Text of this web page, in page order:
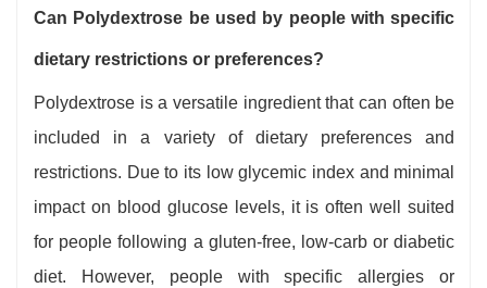
Can Polydextrose be used by people with specific
dietary restrictions or preferences?
Polydextrose is a versatile ingredient that can often be
included in a variety of dietary preferences and
restrictions. Due to its low glycemic index and minimal
impact on blood glucose levels, it is often well suited
for people following a gluten-free, low-carb or diabetic
diet. However, people with specific allergies or